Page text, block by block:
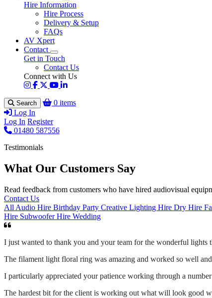
Hire Information
Hire Process
Delivery & Setup
FAQs
AV Xpert
Contact
Get in Touch
Contact Us
Connect with Us
Search
0 items
Log In
Log In Register
01480 587556
Testimonials
What Our Customers Say
Read feedback from customers who have hired audiovisual
Contact Us
All Audio Hire Birthday Party Creative Lighting Hire Dry Hire
Hire Subwoofer Hire Wedding
I just wanted to thank you and your team for the wonderful lights
The filament light floral ring was amazing and worked so well
I particularly appreciated your patience working through a
The hardest bit for the client is working out what will look good